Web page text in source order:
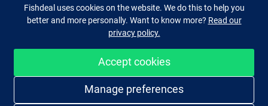
Facebook Instagram
Easy and secure shopping
Fishdeal uses cookies on the website. We do this to help you
better and more personally. Want to know more? Read our
privacy policy.
Accept cookies
Manage preferences